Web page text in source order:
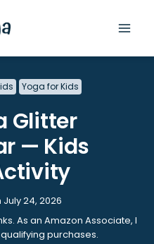
Yoga for Kids
Glitter
— Kids
24, 2026
As an Amazon Associate, I
purchases.